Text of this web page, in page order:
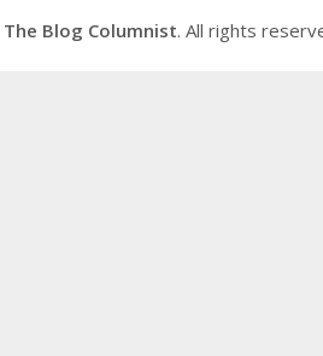
The Blog Columnist. All rights